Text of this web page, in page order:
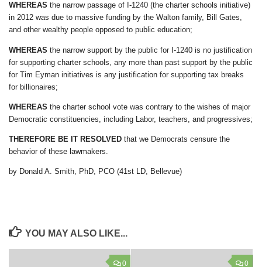
WHEREAS the narrow passage of I-1240 (the charter schools initiative)
in 2012 was due to massive funding by the Walton family, Bill Gates,
and other wealthy people opposed to public education;
WHEREAS the narrow support by the public for I-1240 is no justification
for supporting charter schools, any more than past support by the public
for Tim Eyman initiatives is any justification for supporting tax breaks
for billionaires;
WHEREAS the charter school vote was contrary to the wishes of major
Democratic constituencies, including Labor, teachers, and progressives;
THEREFORE BE IT RESOLVED that we Democrats censure the
behavior of these lawmakers.
by Donald A. Smith, PhD, PCO (41st LD, Bellevue)
YOU MAY ALSO LIKE...
0 0